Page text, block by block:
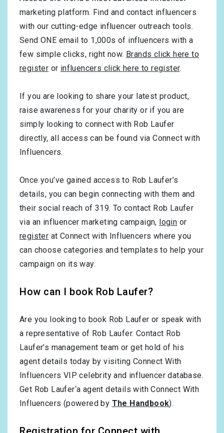
marketing platform. Find and contact influencers
with our cutting-edge influencer outreach tools.
Send ONE email to 1,000s of influencers with a
few simple clicks, right now. Brands click here to
register or influencers click here to register.
If you are looking to share your latest product,
raise awareness for your charity or if you are
simply looking to connect with Rob Laufer
directly, all access can be found via Connect with
Influencers.
Once you’ve gained access to Rob Laufer’s
details, you can begin connecting with them and
their social reach of 319. To contact Rob Laufer
via an influencer marketing campaign, login or
register at Connect with Influencers where you
can choose categories and templates to help your
campaign on its way.
How can I book Rob Laufer?
Are you looking to book Rob Laufer or speak with
a representative of Rob Laufer. Contact Rob
Laufer’s management team or get hold of his
agent details today by visiting Connect With
Influencers VIP celebrity and influencer database.
Get Rob Laufer‘a agent details with Connect With
Influencers (powered by The Handbook).